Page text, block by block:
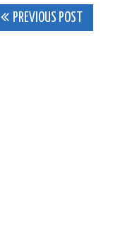
Post
PREVIOUS POST